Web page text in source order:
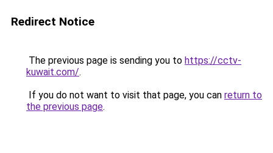
Redirect Notice
The previous page is sending you to https://cctv-
kuwait.com/.
If you do not want to visit that page, you can return to
the previous page.